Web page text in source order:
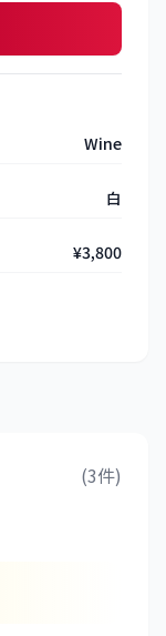
Wine
白
¥3,800
(3件)